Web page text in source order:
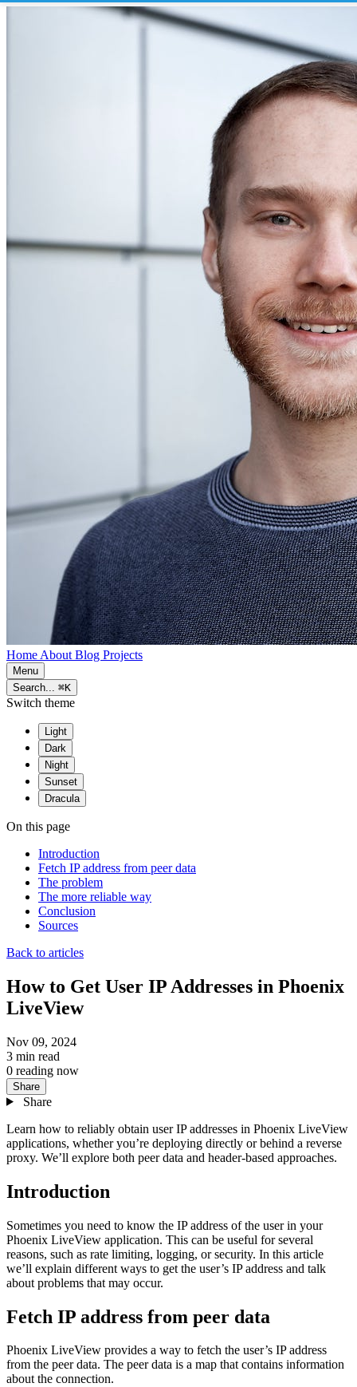
Home About Blog Projects
Menu
Search... ⌘K
Switch theme
Light
Dark
Night
Sunset
Dracula
On this page
Introduction
Fetch IP address from peer data
The problem
The more reliable way
Conclusion
Sources
Back to articles
How to Get User IP Addresses in Phoenix
LiveView
Nov 09, 2024
3 min read
0 reading now
Share
Share
Learn how to reliably obtain user IP addresses in Phoenix LiveView
applications, whether you’re deploying directly or behind a reverse
proxy. We’ll explore both peer data and header-based approaches.
Introduction
Sometimes you need to know the IP address of the user in your
Phoenix LiveView application. This can be useful for several
reasons, such as rate limiting, logging, or security. In this article
we’ll explain different ways to get the user’s IP address and talk
about problems that may occur.
Fetch IP address from peer data
Phoenix LiveView provides a way to fetch the user’s IP address
from the peer data. The peer data is a map that contains information
about the connection.